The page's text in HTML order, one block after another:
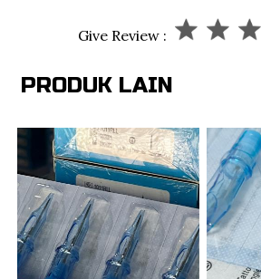
Give Review :
PRODUK LAIN